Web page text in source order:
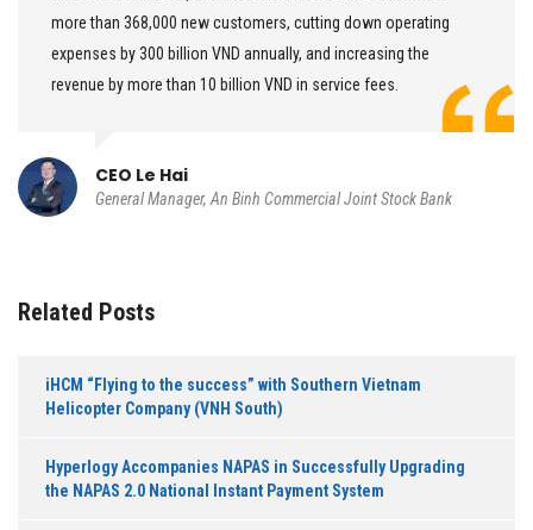
more than 368,000 new customers, cutting down operating
expenses by 300 billion VND annually, and increasing the
revenue by more than 10 billion VND in service fees.
CEO Le Hai
General Manager, An Binh Commercial Joint Stock Bank
Related Posts
iHCM “Flying to the success” with Southern Vietnam
Helicopter Company (VNH South)
Hyperlogy Accompanies NAPAS in Successfully Upgrading
the NAPAS 2.0 National Instant Payment System